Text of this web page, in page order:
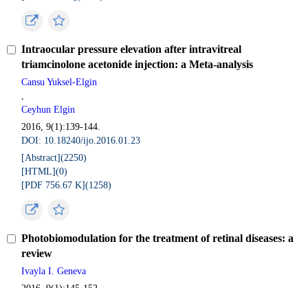
Intraocular pressure elevation after intravitreal
triamcinolone acetonide injection: a Meta-analysis
Cansu Yuksel-Elgin
,
Ceyhun Elgin
2016, 9(1):139-144.
DOI: 10.18240/ijo.2016.01.23
[Abstract](2250)
[HTML](0)
[PDF 756.67 K](1258)
Photobiomodulation for the treatment of retinal diseases: a
review
Ivayla I. Geneva